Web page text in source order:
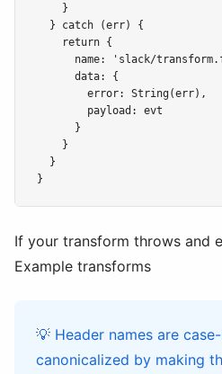
    }
  } catch (err) {
    return {
name: 'slack/
      data: {
        error: String(err),
        payload: evt
      }
    }
  }
If your transform throws and
Example transforms
💡 Header names are
canonicalized by making